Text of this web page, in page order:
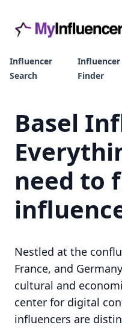
Influencer
Search
Influencer
Finder
Basel
need to
Nestled at the
France, and
cultural and
center for digital
influencers are